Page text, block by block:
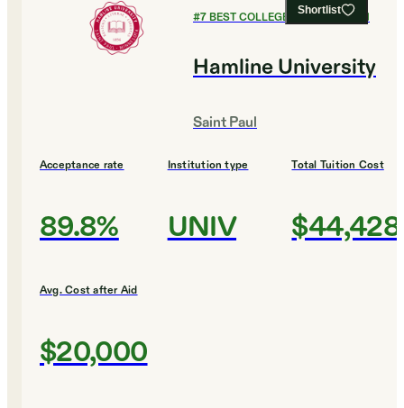
Shortlist
#7BEST COLLEGES FOR ENGLISH
Hamline University
Saint Paul
Acceptance rate
89.8%
Institution type
UNIV
Total Tuition Cost
$44,428
Avg. Cost after Aid
$20,000